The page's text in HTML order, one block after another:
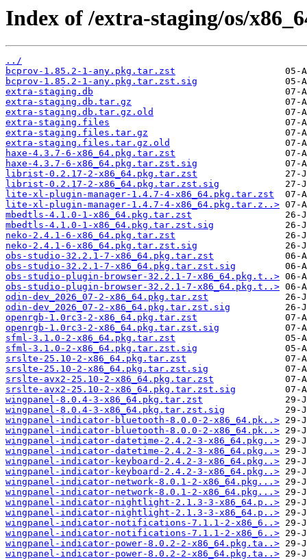
Index of /extra-staging/os/
../
bcprov-1.85.2-1-any.pkg.tar.zst
bcprov-1.85.2-1-any.pkg.tar.zst.sig
extra-staging.db
extra-staging.db.tar.gz
extra-staging.db.tar.gz.old
extra-staging.files
extra-staging.files.tar.gz
extra-staging.files.tar.gz.old
haxe-4.3.7-6-x86_64.pkg.tar.zst
haxe-4.3.7-6-x86_64.pkg.tar.zst.sig
librist-0.2.17-2-x86_64.pkg.tar.zst
librist-0.2.17-2-x86_64.pkg.tar.zst.sig
lite-xl-plugin-manager-1.4.7-4-x86_64.pkg.tar.zst
lite-xl-plugin-manager-1.4.7-4-x86_64.pkg.tar.z..>
mbedtls-4.1.0-1-x86_64.pkg.tar.zst
mbedtls-4.1.0-1-x86_64.pkg.tar.zst.sig
neko-2.4.1-6-x86_64.pkg.tar.zst
neko-2.4.1-6-x86_64.pkg.tar.zst.sig
obs-studio-32.2.1-7-x86_64.pkg.tar.zst
obs-studio-32.2.1-7-x86_64.pkg.tar.zst.sig
obs-studio-plugin-browser-32.2.1-7-x86_64.pkg.t..>
obs-studio-plugin-browser-32.2.1-7-x86_64.pkg.t..>
odin-dev_2026_07-2-x86_64.pkg.tar.zst
odin-dev_2026_07-2-x86_64.pkg.tar.zst.sig
openrgb-1.0rc3-2-x86_64.pkg.tar.zst
openrgb-1.0rc3-2-x86_64.pkg.tar.zst.sig
sfml-3.1.0-2-x86_64.pkg.tar.zst
sfml-3.1.0-2-x86_64.pkg.tar.zst.sig
srslte-25.10-2-x86_64.pkg.tar.zst
srslte-25.10-2-x86_64.pkg.tar.zst.sig
srslte-avx2-25.10-2-x86_64.pkg.tar.zst
srslte-avx2-25.10-2-x86_64.pkg.tar.zst.sig
wingpanel-8.0.4-3-x86_64.pkg.tar.zst
wingpanel-8.0.4-3-x86_64.pkg.tar.zst.sig
wingpanel-indicator-bluetooth-8.0.0-2-x86_64.pk..>
wingpanel-indicator-bluetooth-8.0.0-2-x86_64.pk..>
wingpanel-indicator-datetime-2.4.2-3-x86_64.pkg..>
wingpanel-indicator-datetime-2.4.2-3-x86_64.pkg..>
wingpanel-indicator-keyboard-2.4.2-3-x86_64.pkg..>
wingpanel-indicator-keyboard-2.4.2-3-x86_64.pkg..>
wingpanel-indicator-network-8.0.1-2-x86_64.pkg...>
wingpanel-indicator-network-8.0.1-2-x86_64.pkg...>
wingpanel-indicator-nightlight-2.1.3-3-x86_64.p..>
wingpanel-indicator-nightlight-2.1.3-3-x86_64.p..>
wingpanel-indicator-notifications-7.1.1-2-x86_6..>
wingpanel-indicator-notifications-7.1.1-2-x86_6..>
wingpanel-indicator-power-8.0.2-2-x86_64.pkg.ta..>
wingpanel-indicator-power-8.0.2-2-x86_64.pkg.ta..>